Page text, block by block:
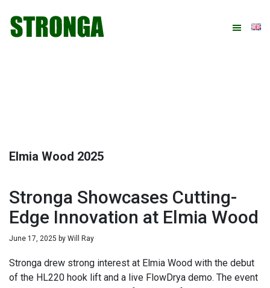
primary
main
primary
footer
Elmia Wood 2025
Stronga Showcases Cutting-
Edge Innovation at Elmia Wood
June 17, 2025 by Will Ray
Stronga drew strong interest at Elmia Wood with the debut
of the HL220 hook lift and a live FlowDrya demo. The event